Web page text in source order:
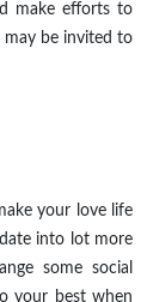
make efforts to
may be invited to
your love life
into lot more
some social
your best when